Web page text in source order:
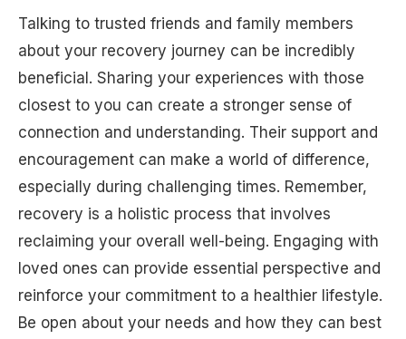
Talking to trusted friends and family members
about your recovery journey can be incredibly
beneficial. Sharing your experiences with those
closest to you can create a stronger sense of
connection and understanding. Their support and
encouragement can make a world of difference,
especially during challenging times. Remember,
recovery is a holistic process that involves
reclaiming your overall well-being. Engaging with
loved ones can provide essential perspective and
reinforce your commitment to a healthier lifestyle.
Be open about your needs and how they can best